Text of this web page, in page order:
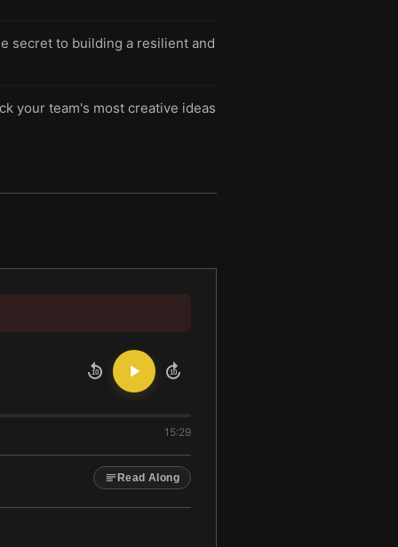
secret to building a resilient and
your team's most creative ideas
10 10
15:29
Read Along